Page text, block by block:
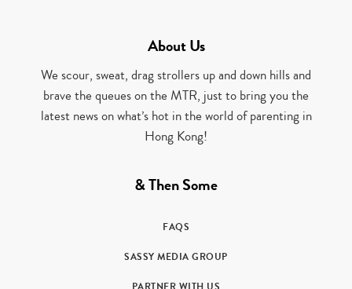
About Us
We scour, sweat, drag strollers up and down hills and
brave the queues on the MTR, just to bring you the
latest news on what’s hot in the world of parenting in
Hong Kong!
& Then Some
FAQS
SASSY MEDIA GROUP